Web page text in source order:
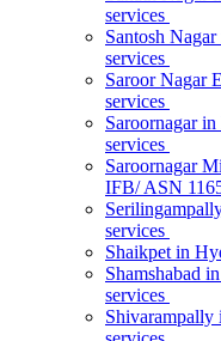
services
Santosh
services
Saroor Nagar
services
Saroornagar
services
Saroornagar
IFB/ ASN
services
Shaikpet in
Shamshabad
services